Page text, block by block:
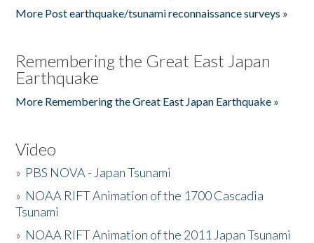
More Post earthquake/tsunami reconnaissance surveys »
Remembering the Great East Japan
Earthquake
More Remembering the Great East Japan Earthquake »
Video
» PBS NOVA - Japan Tsunami
» NOAA RIFT Animation of the 1700 Cascadia
Tsunami
» NOAA RIFT Animation of the 2011 Japan Tsunami